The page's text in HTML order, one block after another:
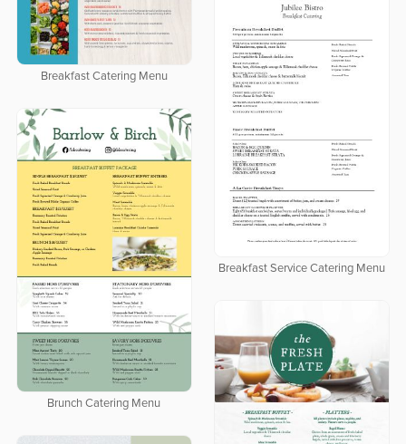
Breakfast Catering Menu
Breakfast Service Catering Menu
Brunch Catering Menu